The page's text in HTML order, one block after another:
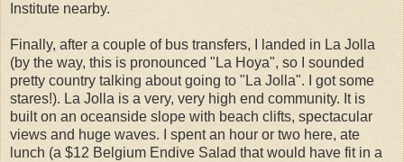
Institute nearby.
Finally, after a couple of bus transfers, I landed in La Jolla
(by the way, this is pronounced "La Hoya", so I sounded
pretty country talking about going to "La Jolla". I got some
stares!). La Jolla is a very, very high end community. It is
built on an oceanside slope with beach clifts, spectacular
views and huge waves. I spent an hour or two here, ate
lunch (a $12 Belgium Endive Salad that would have fit in a